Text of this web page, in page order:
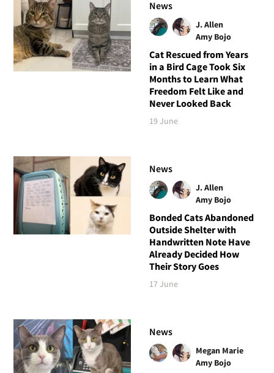
News
J. Allen
Amy Bojo
Cat Rescued from Years
in a Bird Cage Took Six
Months to Learn What
Freedom Felt Like and
Never Looked Back
19 June
News
J. Allen
Amy Bojo
Bonded Cats Abandoned
Outside Shelter with
Handwritten Note Have
Already Decided How
Their Story Goes
17 June
News
Megan Marie
Amy Bojo